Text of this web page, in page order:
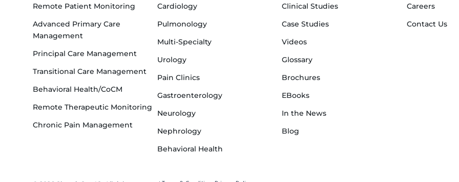
Remote Patient Monitoring
Advanced Primary Care
Management
Principal Care Management
Transitional Care Management
Behavioral Health/CoCM
Remote Therapeutic Monitoring
Chronic Pain Management
Cardiology
Pulmonology
Multi-Specialty
Urology
Pain Clinics
Gastroenterology
Neurology
Nephrology
Behavioral Health
Clinical Studies
Case Studies
Videos
Glossary
Brochures
EBooks
In the News
Blog
Careers
Contact Us